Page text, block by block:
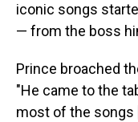
iconic songs
— from the boss
Prince broached
"He came to the
most of the songs